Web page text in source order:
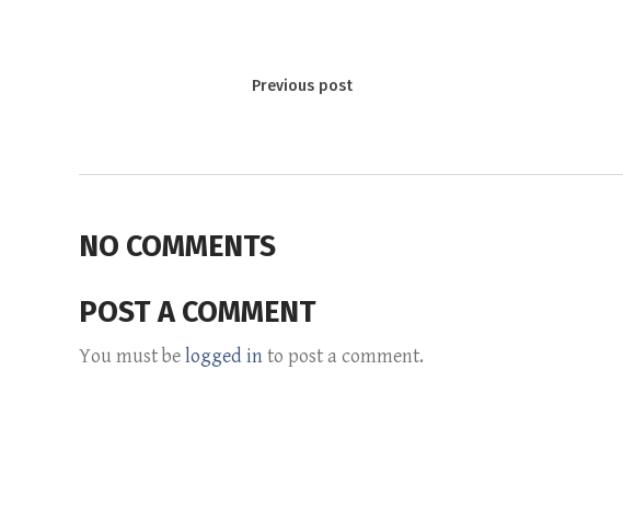
Previous post
NO COMMENTS
POST A COMMENT
You must belogged into post a comment.